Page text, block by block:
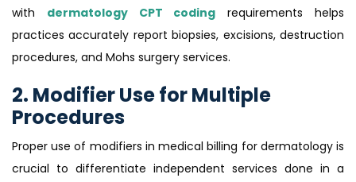
with dermatology CPT coding requirements helps
practices accurately report biopsies, excisions, destruction
procedures, and Mohs surgery services.
2. Modifier Use for Multiple
Procedures
Proper use of modifiers in medical billing for dermatology is
crucial to differentiate independent services done in a